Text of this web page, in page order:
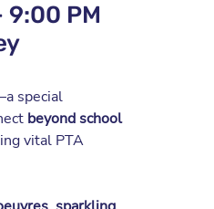
9:00 PM
special
beyondschool
vital PTA